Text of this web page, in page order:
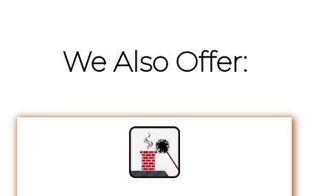
We Also Offer: